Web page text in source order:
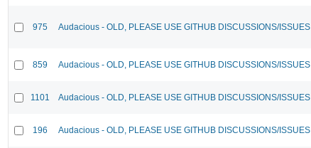
975 Audacious - OLD, PLEASE USE GITHUB DISCUSSIONS/ISSUES
859 Audacious - OLD, PLEASE USE GITHUB DISCUSSIONS/ISSUES
1101 Audacious - OLD, PLEASE USE GITHUB DISCUSSIONS/ISSUES
196 Audacious - OLD, PLEASE USE GITHUB DISCUSSIONS/ISSUES